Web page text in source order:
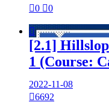
0 0

[2.1]
1 (Course:
2022-11-08
6692